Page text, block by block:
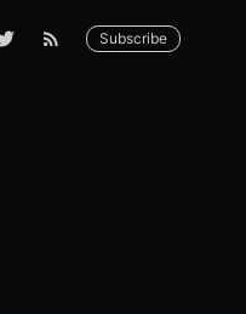
Subscribe